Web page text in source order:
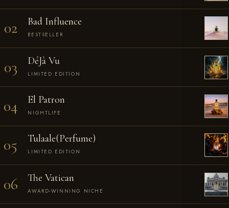
02 Bad Influence
BESTSELLER
03 DéJà Vu
LIMITED EDITION
04 El Patron
NIGHTLIFE
05 Tulaale(Perfume)
LIMITED EDITION
06 The Vatican
AWARD-WINNING NICHE